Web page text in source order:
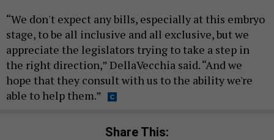
“We don't expect any bills, especially at this embryo
stage, to be all inclusive and all exclusive, but we
appreciate the legislators trying to take a step in
the right direction,” DellaVecchia said. “And we
hope that they consult with us to the ability we're
able to help them.”
Share This: